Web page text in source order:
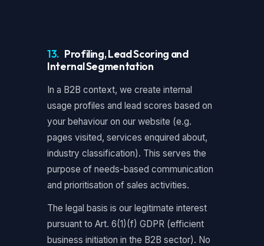
13. Profiling, Lead Scoring and
Internal Segmentation
In a B2B context, we create internal
usage profiles and lead scores based on
your behaviour on our website (e.g.
pages visited, services enquired about,
industry classification). This serves the
purpose of needs-based communication
and prioritisation of sales activities.
The legal basis is our legitimate interest
pursuant to Art. 6(1)(f) GDPR (efficient
business initiation in the B2B sector). No